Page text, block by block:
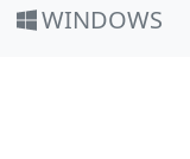
WINDOWS